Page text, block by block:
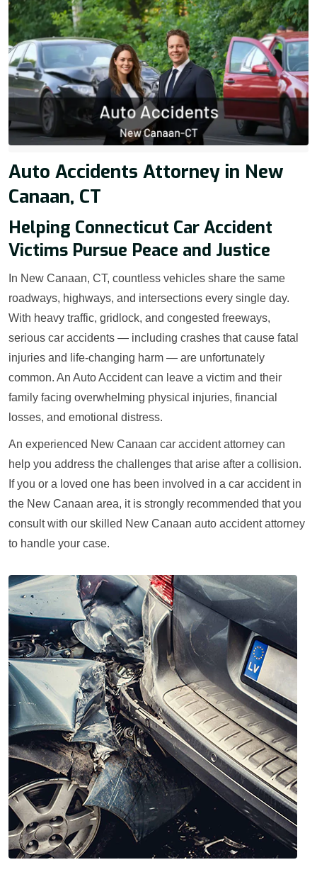
Auto Accidents Attorney in New
Canaan, CT
Helping Connecticut Car Accident
Victims Pursue Peace and Justice
In New Canaan, CT, countless vehicles share the same
roadways, highways, and intersections every single day.
With heavy traffic, gridlock, and congested freeways,
serious car accidents — including crashes that cause fatal
injuries and life-changing harm — are unfortunately
common. An Auto Accident can leave a victim and their
family facing overwhelming physical injuries, financial
losses, and emotional distress.
An experienced New Canaan car accident attorney can
help you address the challenges that arise after a collision.
If you or a loved one has been involved in a car accident in
the New Canaan area, it is strongly recommended that you
consult with our skilled New Canaan auto accident attorney
to handle your case.